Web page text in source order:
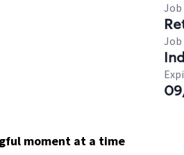
Job
Job
moment at a time